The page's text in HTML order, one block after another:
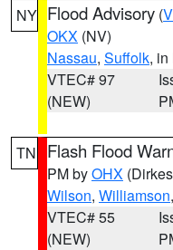
NY Flood Advisory (
OKX (NV)
Nassau, Suffolk,
VTEC# 97
(NEW)
TN Flash Flood
PM byOHX
Wilson, Williamson,
VTEC# 55
(NEW)